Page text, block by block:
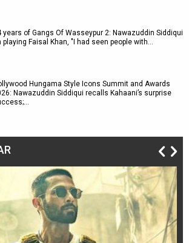
years of Gangs Of Wasseypur 2: Nawazuddin Siddiqui
playing Faisal Khan, "I had seen people with…
Hungama Style Icons Summit and Awards
Nawazuddin Siddiqui recalls Kahaani’s surprise